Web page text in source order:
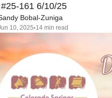
161 6/10/25
Bobal-Zuniga
10, 2025•14 min read